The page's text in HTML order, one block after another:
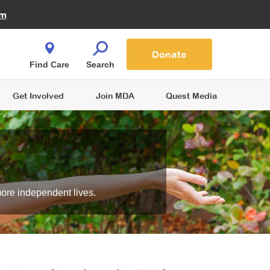
Shop
Get Involved Join MDA Quest Media
Find Care Search
Donate
independent lives.